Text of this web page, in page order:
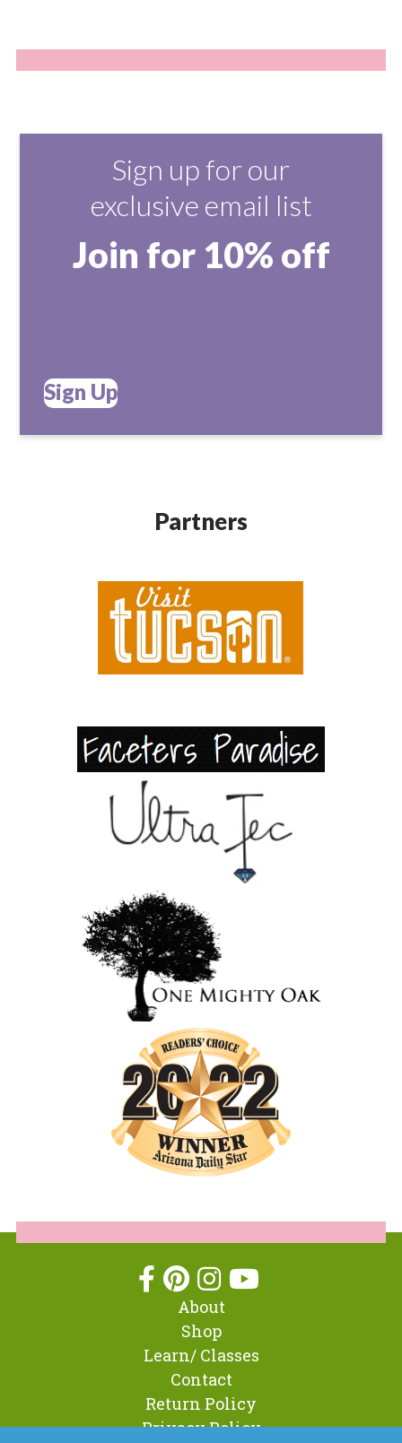
Sign up for our
exclusive email list
Join for 10% off
Sign Up
Partners
About
Shop
Learn/ Classes
Contact
Return Policy
Privacy Policy